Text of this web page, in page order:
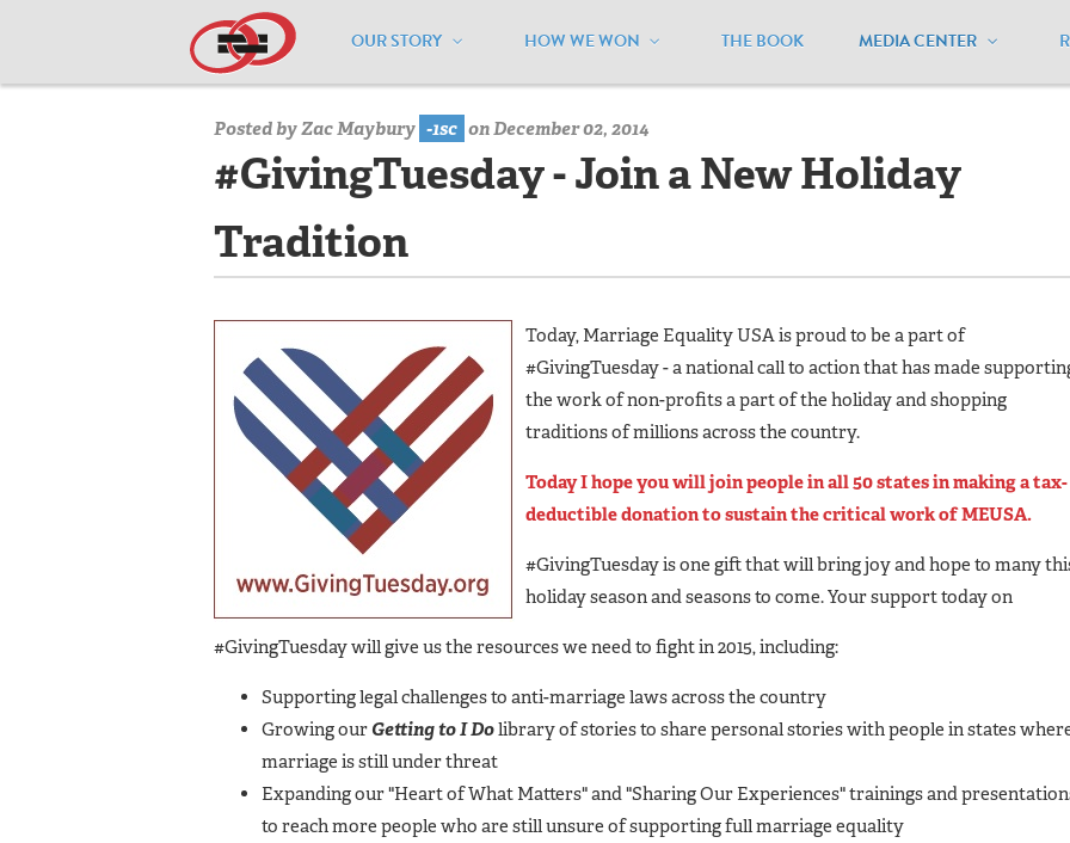
OUR STORY HOW WE WON THE BOOK MEDIA CENTER
Home / Media Center / Media Center / MEUSA Blog - Archive / #GivingTuesday - Join a New Holiday
Posted byZac Maybury -1sc on December 02, 2014
#GivingTuesday - Join a New Holiday
Tradition
Today, Marriage Equality USA is proud to be a part of
#GivingTuesday - a national call to action that has made
the work of non-profits a part of the holiday and shopping
traditions of millions across the country.
Today I hope you will join people in all 50 states in making a tax-
deductible donation to sustain the critical work of MEUSA.
#GivingTuesday is one gift that will bring joy and hope to many
holiday season and seasons to come. Your support today on
#GivingTuesday will give us the resources we need to fight in 2015, including:
Supporting legal challenges to anti-marriage laws across the country
Growing our Getting to I Dolibrary of stories to share personal stories with people in states
marriage is still under threat
Expanding our "Heart of What Matters" and "Sharing Our Experiences" trainings and
to reach more people who are still unsure of supporting full marriage equality